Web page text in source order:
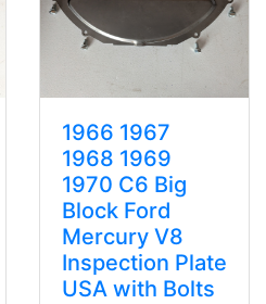
1966 1967
1968 1969
1970 C6 Big
Block Ford
Mercury V8
Inspection Plate
USA with Bolts